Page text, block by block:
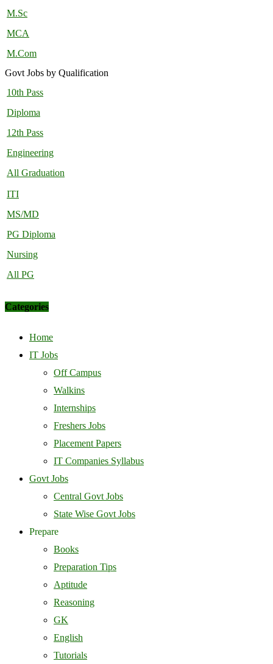
M.Sc
MCA
M.Com
Govt Jobs by Qualification
10th Pass
Diploma
12th Pass
Engineering
All Graduation
ITI
MS/MD
PG Diploma
Nursing
All PG
Categories
Home
IT Jobs
Off Campus
Walkins
Internships
Freshers Jobs
Placement Papers
IT Companies Syllabus
Govt Jobs
Central Govt Jobs
State Wise Govt Jobs
Prepare
Books
Preparation Tips
Aptitude
Reasoning
GK
English
Tutorials